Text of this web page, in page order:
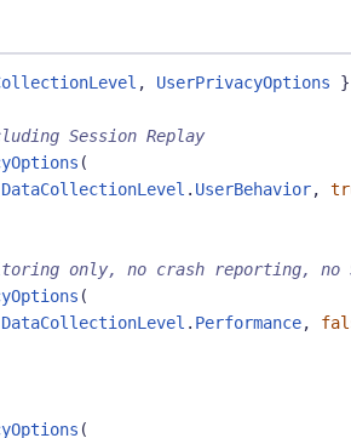
, UserPrivacyOptions }
Session Replay
(
DataCollectionLevel . UserBehavior,
only, no crash reporting, no
(
DataCollectionLevel . Performance,
(